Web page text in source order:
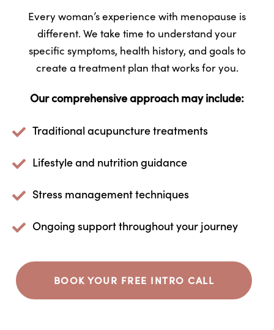
Every woman’s experience with menopause is
different. We take time to understand your
specific symptoms, health history, and goals to
create a treatment plan that works for you.
Our comprehensive approach may include:
Traditional acupuncture treatments
Lifestyle and nutrition guidance
Stress management techniques
Ongoing support throughout your journey
BOOK YOUR FREE INTRO CALL